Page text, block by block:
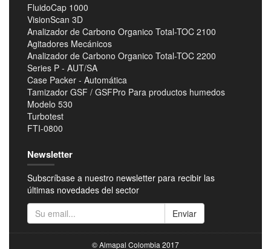
FluidoCap 1000
VisionScan 3D
Analizador de Carbono Organico Total-TOC 2100
Agitadores Mecánicos
Analizador de Carbono Organico Total-TOC 2200
Series P - AUT/SA
Case Packer - Automática
Tamizador GSF / GSFPro Para productos humedos
Modelo 530
Turbotest
FTI-0800
Newsletter
Subscríbase a nuestro newsletter para recibir las
últimas novedades del sector
Enviar
© Almapal Colombia 2017